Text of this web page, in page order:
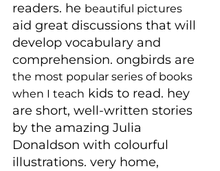
readers. he beautiful pictures
aid great discussions that will
develop vocabulary and
comprehension. ongbirds are
the most popular series of books
when I teach kids to read. hey
are short, well-written stories
by the amazing Julia
Donaldson with colourful
illustrations. very home,